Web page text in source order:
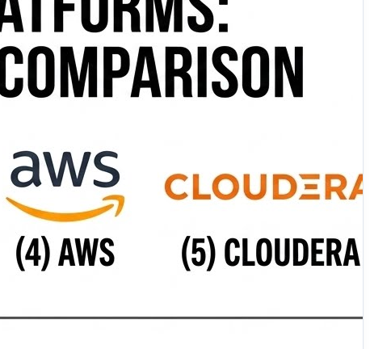
federated SQL analytics across data lakes,
on enterprise data engineering, governance, and
with automated management and enterprise